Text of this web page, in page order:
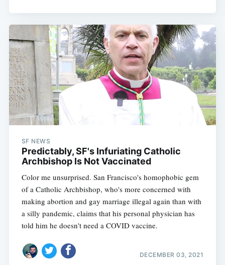
SF NEWS
Predictably, SF's Infuriating Catholic
Archbishop Is Not Vaccinated
Color me unsurprised. San Francisco's homophobic gem
of a Catholic Archbishop, who's more concerned with
making abortion and gay marriage illegal again than with
a silly pandemic, claims that his personal physician has
told him he doesn't need a COVID vaccine.
DECEMBER 03, 2021